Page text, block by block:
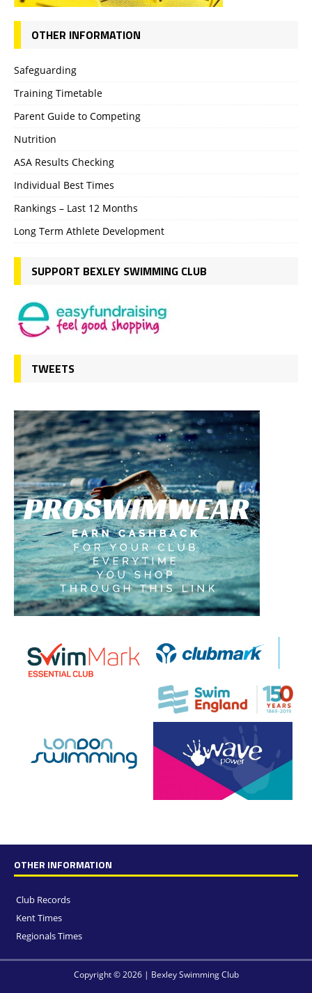
OTHER INFORMATION
Safeguarding
Training Timetable
Parent Guide to Competing
Nutrition
ASA Results Checking
Individual Best Times
Rankings – Last 12 Months
Long Term Athlete Development
SUPPORT BEXLEY SWIMMING CLUB
TWEETS
OTHER INFORMATION
Club Records
Kent Times
Regionals Times
Copyright © 2026 | Bexley Swimming Club